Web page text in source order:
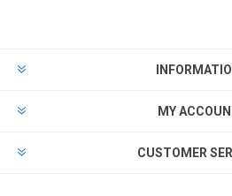
MY
CUSTOMER